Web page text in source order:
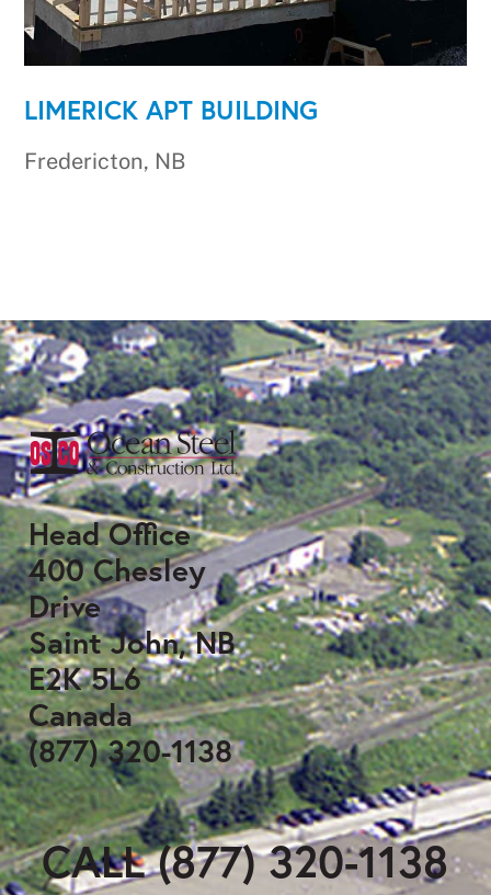
LIMERICK APT BUILDING
Fredericton, NB
Head Office
400 Chesley
Drive
Saint John, NB
E2K 5L6
Canada
(877) 320-1138
CALL (877) 320-1138